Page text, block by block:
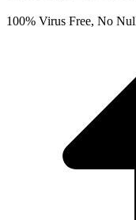
100% Virus Free, No